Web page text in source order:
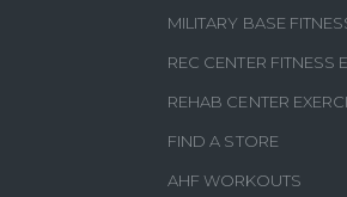
MILITARY BASE
REC CENTER FITNESS
REHAB CENTER
FIND A STORE
AHF WORKOUTS